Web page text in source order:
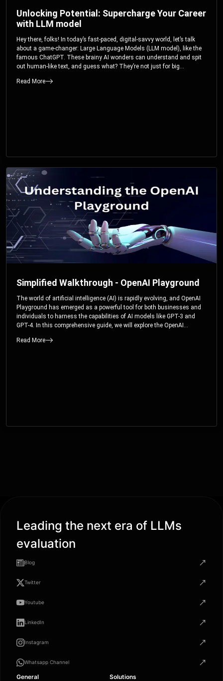
Unlocking Potential: Supercharge Your Career
with LLM model
Hey there, folks! In today’s fast-paced, digital-savvy world, let’s talk
about a game-changer: Large Language Models (LLM model), like the
famous ChatGPT. These brainy AI wonders can understand and spit
out human-like text, and guess what? They’re not just for big
Read More
Simplified Walkthrough - OpenAI Playground
The world of artificial intelligence (AI) is rapidly evolving, and OpenAI
Playground has emerged as a powerful tool for both businesses and
individuals to harness the capabilities of AI models like GPT-3 and
GPT-4. In this comprehensive guide, we will explore the OpenAI
users to fine-tune their interactions with these cutting-edge models.
Read More
Leading the next era of LLMs
evaluation
Blog
Twitter
Youtube
LinkedIn
Instagram
Whatsapp Channel
General Solutions